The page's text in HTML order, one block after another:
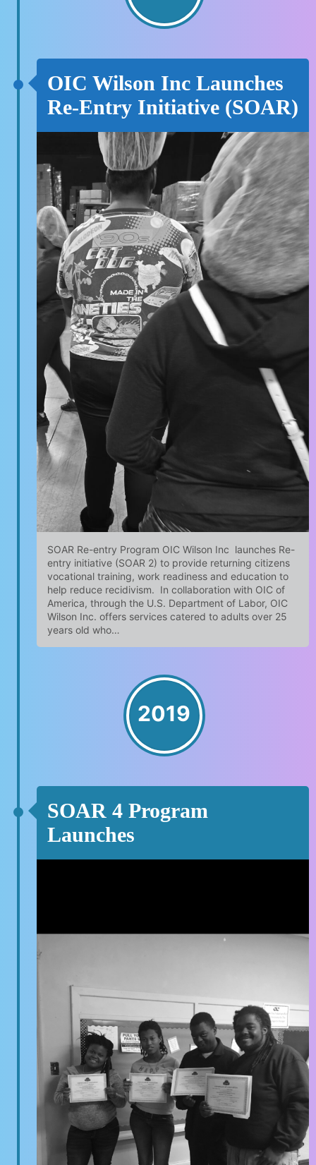
OIC Wilson Inc Launches
Re-Entry Initiative (SOAR)
SOAR Re-entry Program OIC Wilson Inc launches Re-
entry initiative (SOAR 2) to provide returning citizens
vocational training, work readiness and education to
help reduce recidivism. In collaboration with OIC of
America, through the U.S. Department of Labor, OIC
Wilson Inc. offers services catered to adults over 25
years old who…
2019
SOAR 4 Program
Launches